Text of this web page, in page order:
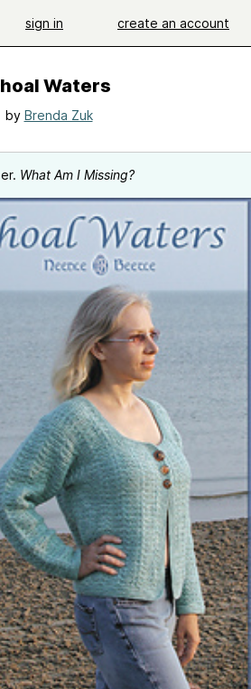
sign in create an account
Waters
by Brenda Zuk
What Am I Missing?